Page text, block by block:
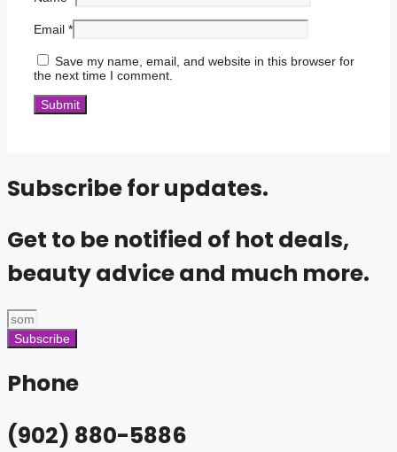
Email *
Save my name, email, and website in this browser for
the next time I comment.
Subscribe for updates.
Get to be notified of hot deals,
beauty advice and much more.
Subscribe
Phone
(902) 880-5886